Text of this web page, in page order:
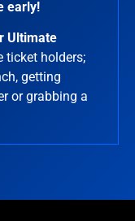
early!
Ultimate
ticket holders;
getting
or grabbing a